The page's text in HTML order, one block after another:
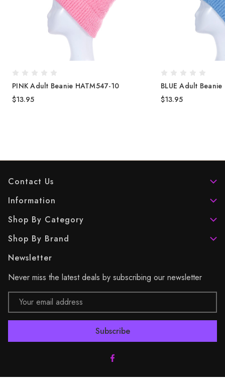
PINK Adult Beanie HATM547-10
$13.95
BLUE Adult
$13.95
Contact Us
Information
Shop By Category
Shop By Brand
Newsletter
Never miss the latest deals by subscribing our newsletter
Email
Address